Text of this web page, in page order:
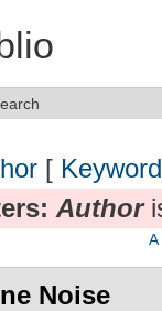
Show
[ Keyword
Author
A
Noise